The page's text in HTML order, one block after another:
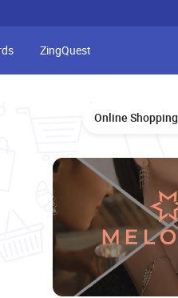
ZingQuest
Online Shopping